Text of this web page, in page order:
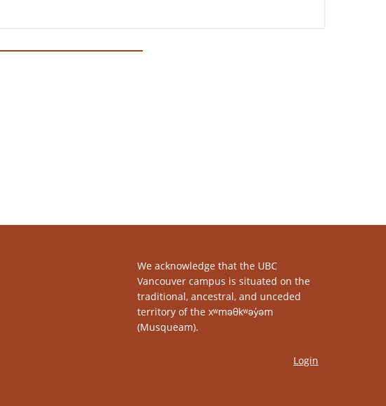
We acknowledge that the UBC
Vancouver campus is situated on the
traditional, ancestral, and unceded
territory of the xʷməθkʷəy̓əm
(Musqueam).
Login